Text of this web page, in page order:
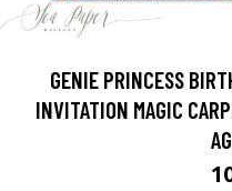
GENIE PRINCESS
INVITATION MAGIC